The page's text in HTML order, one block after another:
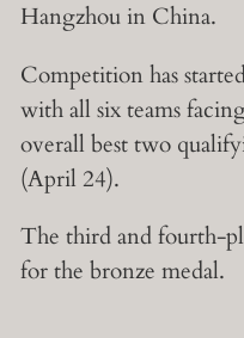
Hangzhou in China.
Competition has
with all six teams
overall best two
(April 24).
The third and fourth-
for the bronze medal.